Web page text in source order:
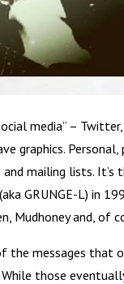
media” –
graphics.
mailing lists.
GRUNGE-L) in
Mudhoney and, of
the messages
While those